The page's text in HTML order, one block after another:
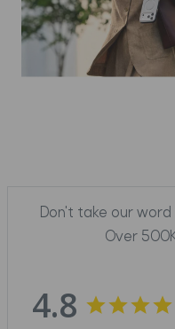
Don't take our
Over
4.8